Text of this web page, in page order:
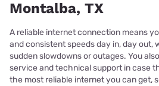
Montalba, TX
A reliable internet connection means
and consistent speeds day in, day out,
sudden slowdowns or outages. You
service and technical support in case
the most reliable internet you can get,